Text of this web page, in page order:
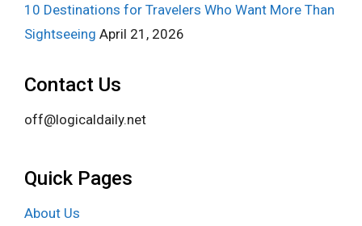
10 Destinations for Travelers Who Want More Than
Sightseeing April 21, 2026
Contact Us
off@logicaldaily.net
Quick Pages
About Us